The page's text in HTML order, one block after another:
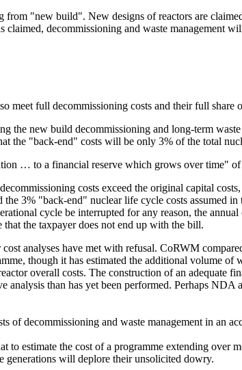
"new build". New designs of reactors are
claimed, decommissioning and waste management
full decommissioning costs and their full share
the new build decommissioning and long-term
the "back-end" costs will be only 3% of the total
… to a financial reserve which grows over time"
costs exceed the original capital
3% "back-end" nuclear life cycle costs assumed
cycle be interrupted for any reason, the
that the taxpayer does not end up with the bill.
analyses have met with refusal. CoRWM
though it has estimated the additional volume
overall costs. The construction of an adequate
analysis than has yet been performed. Perhaps
of decommissioning and waste management in an
to estimate the cost of a programme extending
generations will deplore their unsolicited dowry.